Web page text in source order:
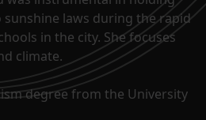
laws during the rapid
in the city. She focuses
climate.
degree from the University